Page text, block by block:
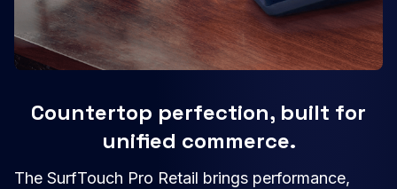
Countertop perfection, built for
unified commerce.
The SurfTouch Pro Retail brings performance,